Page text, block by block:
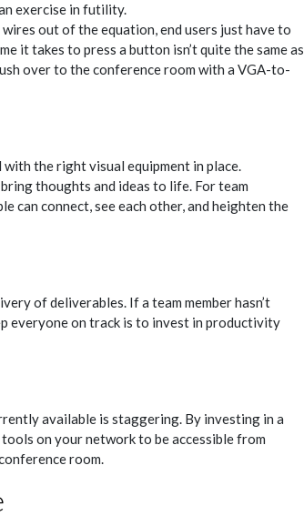
exercise in futility.
wires out of the equation, end users just have to
it takes to press a button isn’t quite the same as
over to the conference room with a VGA-to-
the right visual equipment in place.
thoughts and ideas to life. For team
can connect, see each other, and heighten the
of deliverables. If a team member hasn’t
everyone on track is to invest in productivity
available is staggering. By investing in a
on your network to be accessible from
room.